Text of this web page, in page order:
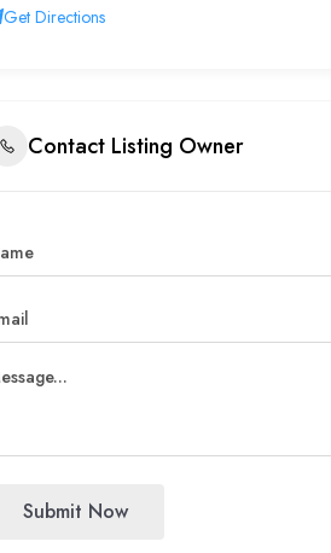
Get Directions
Contact Listing Owner
Submit Now